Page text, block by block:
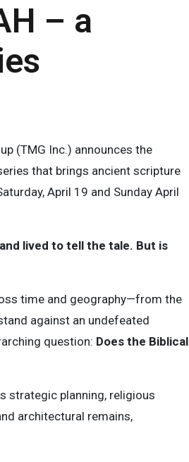
– a
(TMG Inc.) announces the
that brings ancient scripture
April 19 and Sunday April
lived to tell the tale. But is
time and geography—from the
against an undefeated
question: Does the Biblical
strategic planning, religious
architectural remains,